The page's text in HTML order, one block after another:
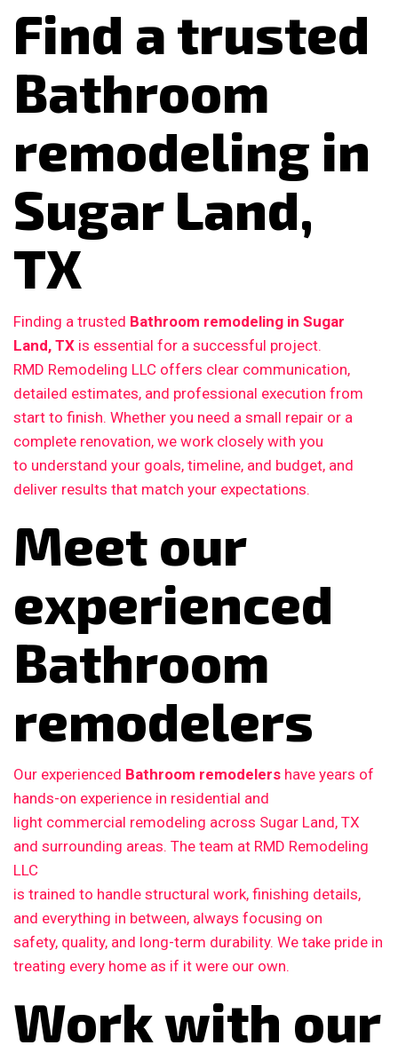
Find a trusted
Bathroom
remodeling in
Sugar Land,
TX
Finding a trusted Bathroom remodeling in Sugar
Land, TX is essential for a successful project.
RMD Remodeling LLC offers clear communication,
detailed estimates, and professional execution from
start to finish. Whether you need a small repair or a
complete renovation, we work closely with you
to understand your goals, timeline, and budget, and
deliver results that match your expectations.
Meet our
experienced
Bathroom
remodelers
Our experienced Bathroom remodelers have years of
hands-on experience in residential and
light commercial remodeling across Sugar Land, TX
and surrounding areas. The team at RMD Remodeling
LLC
is trained to handle structural work, finishing details,
and everything in between, always focusing on
safety, quality, and long-term durability. We take pride in
treating every home as if it were our own.
Work with our